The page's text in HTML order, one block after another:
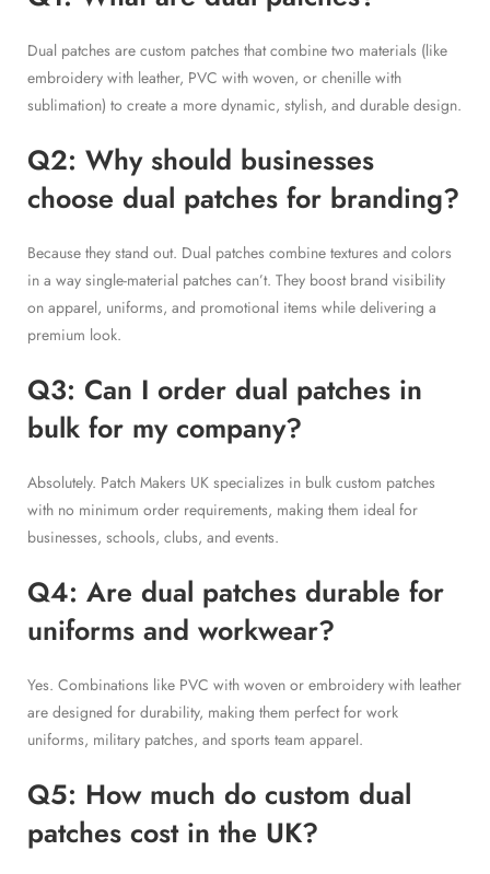
Dual patches are custom patches that combine two materials (like
embroidery with leather, PVC with woven, or chenille with
sublimation) to create a more dynamic, stylish, and durable design.
Q2: Why should businesses
choose dual patches for branding?
Because they stand out. Dual patches combine textures and colors
in a way single-material patches can’t. They boost brand visibility
on apparel, uniforms, and promotional items while delivering a
premium look.
Q3: Can I order dual patches in
bulk for my company?
Absolutely. Patch Makers UK specializes in bulk custom patches
with no minimum order requirements, making them ideal for
businesses, schools, clubs, and events.
Q4: Are dual patches durable for
uniforms and workwear?
Yes. Combinations like PVC with woven or embroidery with leather
are designed for durability, making them perfect for work
uniforms, military patches, and sports team apparel.
Q5: How much do custom dual
patches cost in the UK?